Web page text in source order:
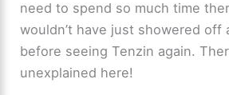
need to spend so much time
wouldn’t have just showered off
before seeing Tenzin again.
unexplained here!